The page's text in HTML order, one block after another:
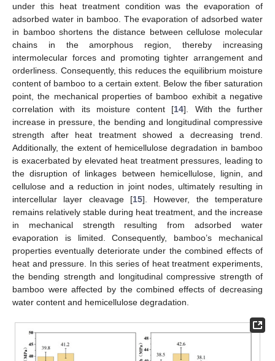
under this heat treatment condition was the evaporation of
adsorbed water in bamboo. The evaporation of adsorbed water
in bamboo shortens the distance between cellulose molecular
chains in the amorphous region, thereby increasing
intermolecular forces and promoting tighter arrangement and
orderliness. Consequently, this reduces the equilibrium moisture
content of bamboo to a certain extent. Below the fiber saturation
point, the mechanical properties of bamboo exhibit a negative
correlation with its moisture content [14]. With the further
increase in pressure, the bending and longitudinal compressive
strength after heat treatment showed a decreasing trend.
Additionally, the extent of hemicellulose degradation in bamboo
is exacerbated by elevated heat treatment pressures, leading to
the disruption of linkages between hemicellulose, lignin, and
cellulose and a reduction in joint nodes, ultimately resulting in
intercellular layer cleavage [15]. However, the temperature
remains relatively stable during heat treatment, and the increase
in mechanical strength resulting from adsorbed water
evaporation is limited. Consequently, bamboo’s mechanical
properties eventually deteriorate under the combined effects of
heat and pressure. In this series of heat treatment experiments,
the bending strength and longitudinal compressive strength of
bamboo were affected by the combined effects of decreasing
water content and hemicellulose degradation.